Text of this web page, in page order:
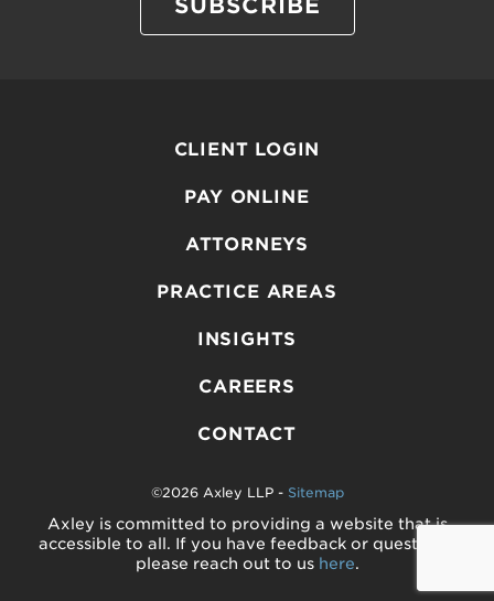
SUBSCRIBE
CLIENT LOGIN
PAY ONLINE
ATTORNEYS
PRACTICE AREAS
INSIGHTS
CAREERS
CONTACT
©2026 Axley LLP - Sitemap
Axley is committed to providing a website that is
accessible to all. If you have feedback or questions,
please reach out to us here.